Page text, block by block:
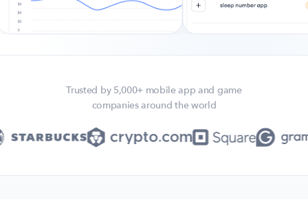
Trust & Assurance
Privacy Policy
Trusted by 5,000+ mobile app and game
companies around the world